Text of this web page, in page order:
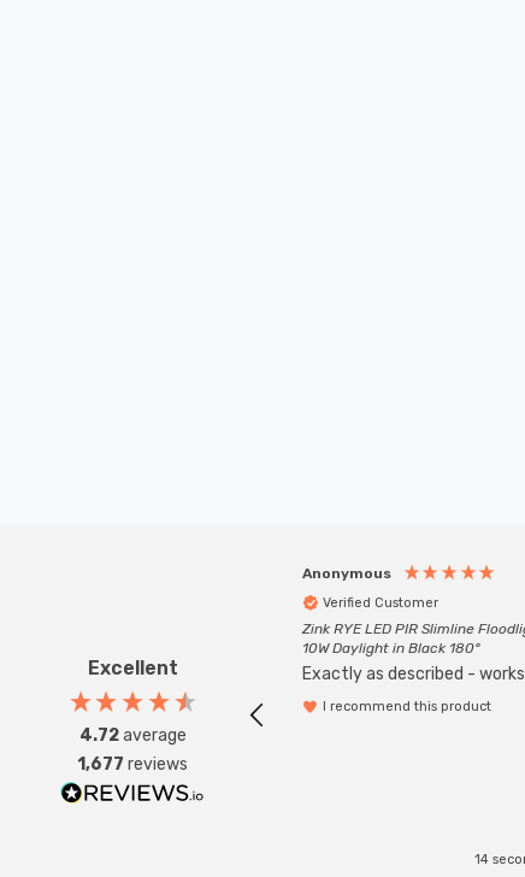
Excellent
4.72average
1,677 reviews
Anonymous
Verified Customer
Zink RYE LED PIR Slimline
10W Daylight in Black 180°
Exactly as described -
I recommend this product
14